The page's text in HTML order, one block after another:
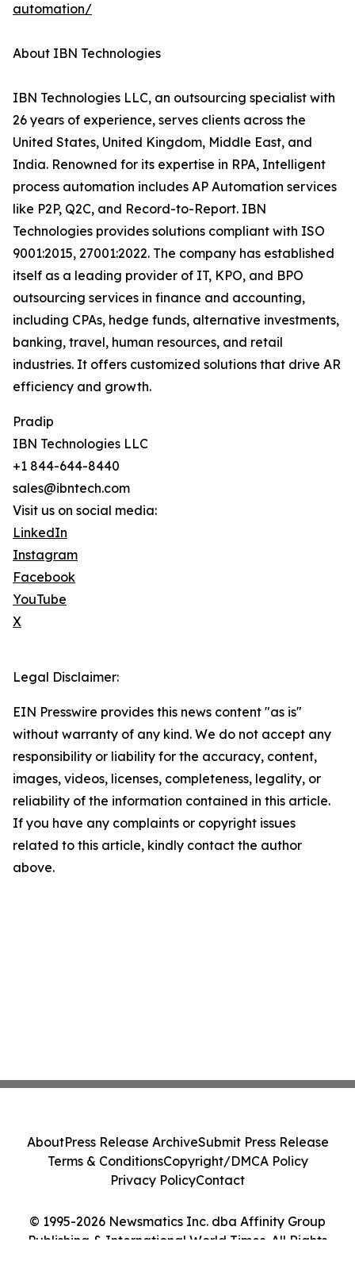
automation/
About IBN Technologies
IBN Technologies LLC, an outsourcing specialist with
26 years of experience, serves clients across the
United States, United Kingdom, Middle East, and
India. Renowned for its expertise in RPA, Intelligent
process automation includes AP Automation services
like P2P, Q2C, and Record-to-Report. IBN
Technologies provides solutions compliant with ISO
9001:2015, 27001:2022. The company has established
itself as a leading provider of IT, KPO, and BPO
outsourcing services in finance and accounting,
including CPAs, hedge funds, alternative investments,
banking, travel, human resources, and retail
industries. It offers customized solutions that drive AR
efficiency and growth.
Pradip
IBN Technologies LLC
+1 844-644-8440
sales@ibntech.com
Visit us on social media:
LinkedIn
Instagram
Facebook
YouTube
X
Legal Disclaimer:
EIN Presswire provides this news content "as is"
without warranty of any kind. We do not accept any
responsibility or liability for the accuracy, content,
images, videos, licenses, completeness, legality, or
reliability of the information contained in this article.
If you have any complaints or copyright issues
related to this article, kindly contact the author
above.
© 1995-2026 Newsmatics Inc. dba Affinity Group
Publishing & International World Times. All Rights
AboutPress Release ArchiveSubmit Press Release
Terms & ConditionsCopyright/DMCA Policy
Privacy PolicyContact